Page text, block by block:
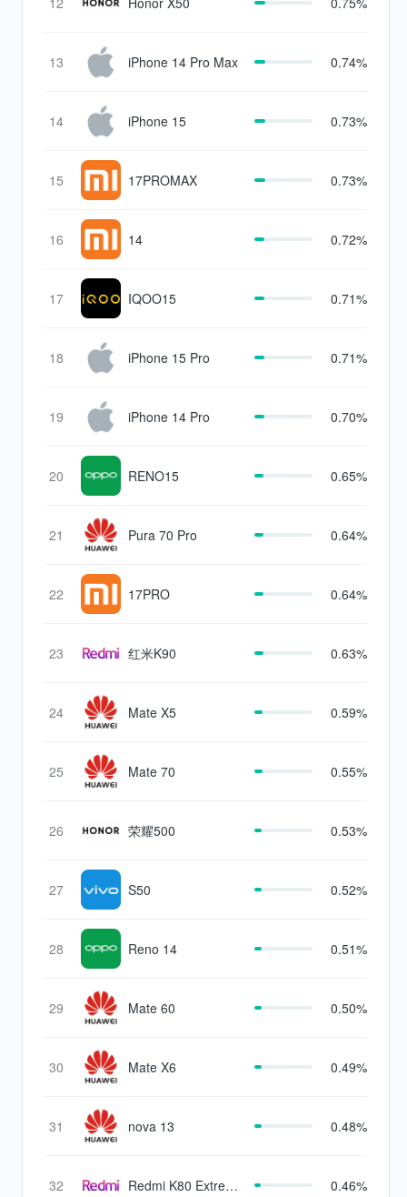
13 iPhone 14 Pro Max 0.74%
14 iPhone 15 0.73%
15 17PROMAX 0.73%
16 14 0.72%
17 IQOO15 0.71%
18 iPhone 15 Pro 0.71%
19 iPhone 14 Pro 0.70%
20 RENO15 0.65%
21 Pura 70 Pro 0.64%
22 17PRO 0.64%
23 红米K90 0.63%
24 Mate X5 0.59%
25 Mate 70 0.55%
26 荣耀500 0.53%
27 S50 0.52%
28 Reno 14 0.51%
29 Mate 60 0.50%
30 Mate X6 0.49%
31 nova 13 0.48%
32
Redmi K80 Extreme
0.46%